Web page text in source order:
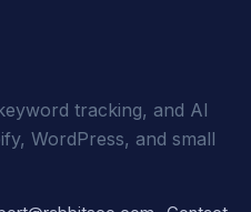
tracking, and AI
WordPress, and small